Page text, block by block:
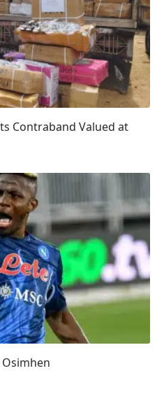
Contraband Valued at